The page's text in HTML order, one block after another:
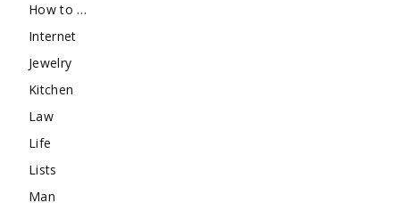
How to …
Internet
Jewelry
Kitchen
Law
Life
Lists
Man